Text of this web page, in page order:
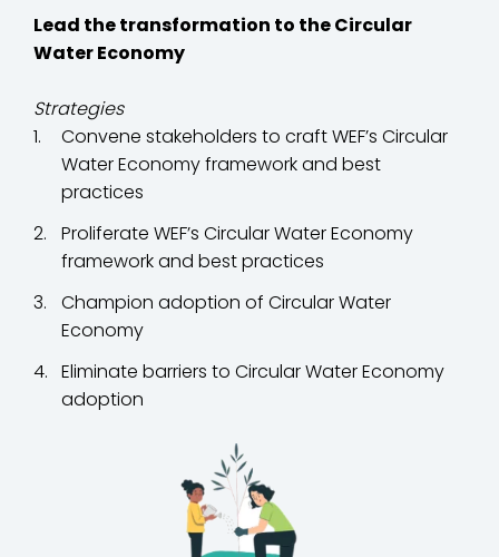
Lead the transformation to the Circular
Water Economy
Strategies
Convene stakeholders to craft WEF’s Circular
Water Economy framework and best
practices
Proliferate WEF’s Circular Water Economy
framework and best practices
Champion adoption of Circular Water
Economy
Eliminate barriers to Circular Water Economy
adoption